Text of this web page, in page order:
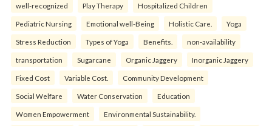
well-recognized Play Therapy Hospitalized Children
Pediatric Nursing Emotional well-Being Holistic Care. Yoga
Stress Reduction Types of Yoga Benefits. non-availability
transportation Sugarcane Organic Jaggery Inorganic Jaggery
Fixed Cost Variable Cost. Community Development
Social Welfare Water Conservation Education
Women Empowerment Environmental Sustainability.